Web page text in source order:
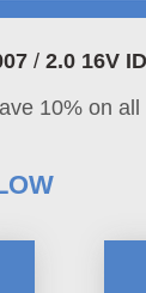
/ 2.0 16V
10% on all